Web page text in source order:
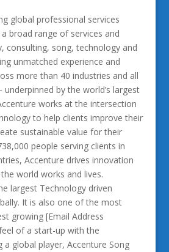
global professional services
broad range of services and
consulting, song, technology and
unmatched experience and
more than 40 industries and all
by the world’s largest
works at the intersection
to help clients improve their
sustainable value for their
people serving clients in
Accenture drives innovation
world works and lives.
largest Technology driven
It is also one of the most
growing [Email Address
of a start-up with the
a global player, Accenture Song